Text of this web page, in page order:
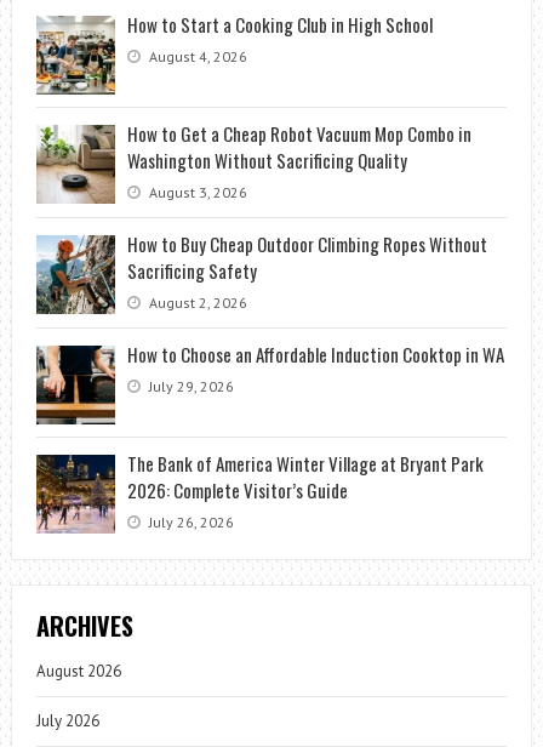
How to Start a Cooking Club in High School
August 4, 2026
How to Get a Cheap Robot Vacuum Mop Combo in
Washington Without Sacrificing Quality
August 3, 2026
How to Buy Cheap Outdoor Climbing Ropes Without
Sacrificing Safety
August 2, 2026
How to Choose an Affordable Induction Cooktop in WA
July 29, 2026
The Bank of America Winter Village at Bryant Park
2026: Complete Visitor’s Guide
July 26, 2026
ARCHIVES
August 2026
July 2026